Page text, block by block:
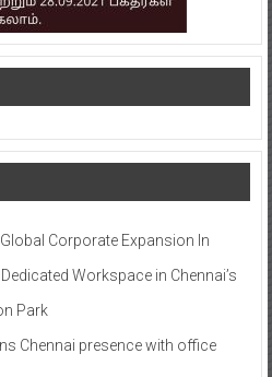
Corporate Expansion In
Workspace in Chennai’s
Park
Chennai presence with office